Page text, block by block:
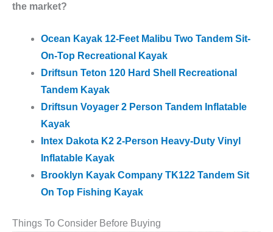
the market?
Ocean Kayak 12-Feet Malibu Two Tandem Sit-
On-Top Recreational Kayak
Driftsun Teton 120 Hard Shell Recreational
Tandem Kayak
Driftsun Voyager 2 Person Tandem Inflatable
Kayak
Intex Dakota K2 2-Person Heavy-Duty Vinyl
Inflatable Kayak
Brooklyn Kayak Company TK122 Tandem Sit
On Top Fishing Kayak
Things To Consider Before Buying